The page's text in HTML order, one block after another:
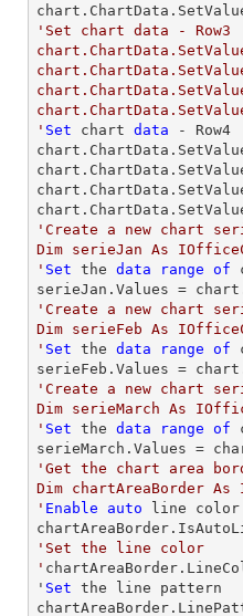
'Set chart data - Row3
' Set chart data - Row4
'Create a new chart
Dim serieJan As
' Set the data range of
serieJan.Values =
'Create a new chart
Dim serieFeb As
' Set the data range of
serieFeb.Values =
'Create a new chart
Dim serieMarch As
' Set the data range of
serieMarch.Values =
'Get the chart area
Dim chartAreaBorder
' Enable auto line color
'Set the line color
'
' Set the line pattern